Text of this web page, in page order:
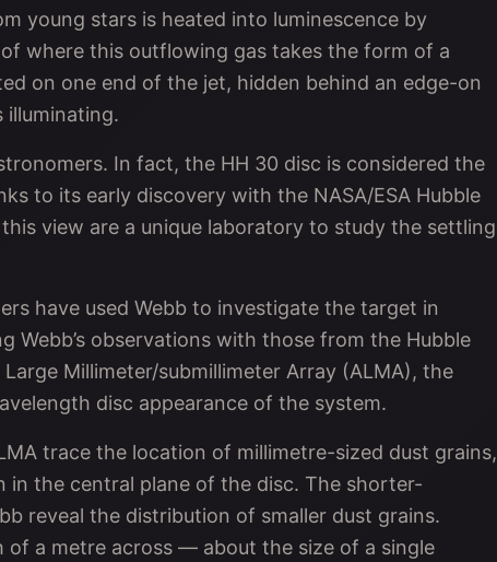
young stars is heated into luminescence by
where this outflowing gas takes the form of a
on one end of the jet, hidden behind an edge-on
In fact, the HH 30 disc is considered the
to its early discovery with the NASA/ESA Hubble
view are a unique laboratory to study the settling
have used Webb to investigate the target in
Webb’s observations with those from the Hubble
Millimeter/submillimeter Array (ALMA), the
disc appearance of the system.
trace the location of millimetre-sized dust grains,
in the central plane of the disc. The shorter-
reveal the distribution of smaller dust grains.
of a metre across — about the size of a single